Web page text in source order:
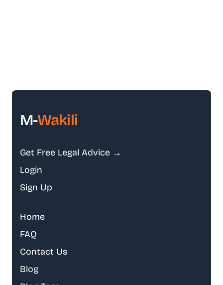
M-Wakili
Get Free Legal Advice →
Login
Sign Up
Home
FAQ
Contact Us
Blog